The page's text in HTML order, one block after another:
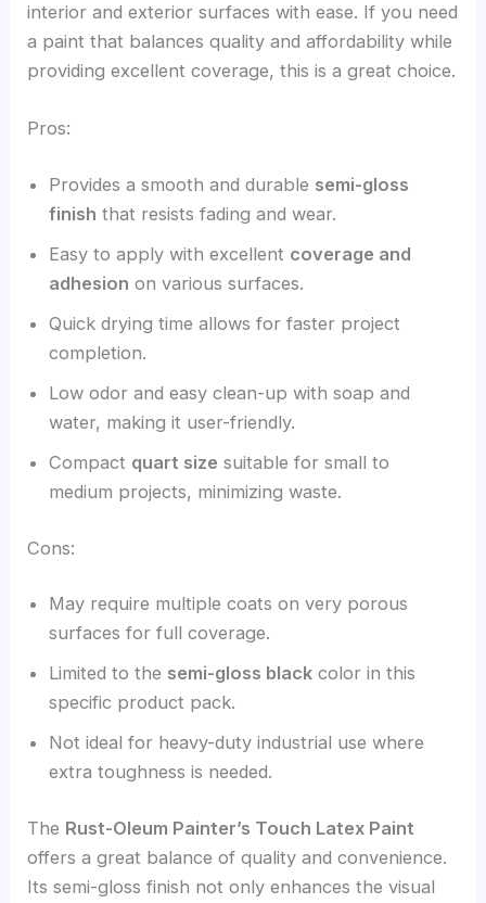
interior and exterior surfaces with ease. If you need
a paint that balances quality and affordability while
providing excellent coverage, this is a great choice.
Pros:
Provides a smooth and durable semi-gloss
finish that resists fading and wear.
Easy to apply with excellent coverage and
adhesion on various surfaces.
Quick drying time allows for faster project
completion.
Low odor and easy clean-up with soap and
water, making it user-friendly.
Compact quart size suitable for small to
medium projects, minimizing waste.
Cons:
May require multiple coats on very porous
surfaces for full coverage.
Limited to the semi-gloss black color in this
specific product pack.
Not ideal for heavy-duty industrial use where
extra toughness is needed.
The Rust-Oleum Painter’s Touch Latex Paint
offers a great balance of quality and convenience.
Its semi-gloss finish not only enhances the visual